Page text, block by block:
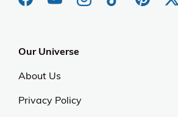
Our Universe
About Us
Privacy Policy